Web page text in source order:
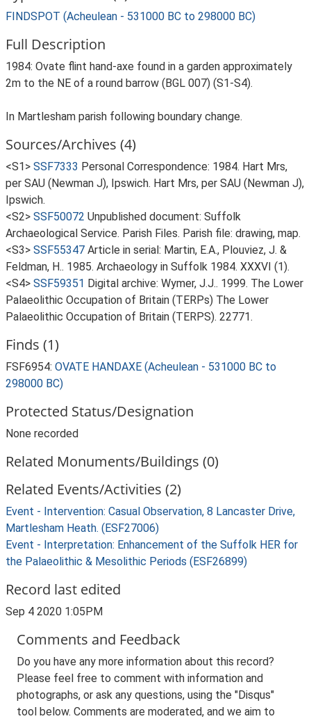
FINDSPOT (Acheulean - 531000 BC to 298000 BC)
Full Description
1984: Ovate flint hand-axe found in a garden approximately
2m to the NE of a round barrow (BGL 007) (S1-S4).
In Martlesham parish following boundary change.
Sources/Archives (4)
<S1> SSF7333 Personal Correspondence: 1984. Hart Mrs,
per SAU (Newman J), Ipswich. Hart Mrs, per SAU (Newman J),
Ipswich.
<S2> SSF50072 Unpublished document: Suffolk
Archaeological Service. Parish Files. Parish file: drawing, map.
<S3> SSF55347 Article in serial: Martin, E.A., Plouviez, J. &
Feldman, H.. 1985. Archaeology in Suffolk 1984. XXXVI (1).
<S4> SSF59351 Digital archive: Wymer, J.J.. 1999. The Lower
Palaeolithic Occupation of Britain (TERPs) The Lower
Palaeolithic Occupation of Britain (TERPS). 22771.
Finds (1)
FSF6954: OVATE HANDAXE (Acheulean - 531000 BC to
298000 BC)
Protected Status/Designation
None recorded
Related Monuments/Buildings (0)
Related Events/Activities (2)
Event - Intervention: Casual Observation, 8 Lancaster Drive,
Martlesham Heath. (ESF27006)
Event - Interpretation: Enhancement of the Suffolk HER for
the Palaeolithic & Mesolithic Periods (ESF26899)
Record last edited
Sep 4 2020 1:05PM
Comments and Feedback
Do you have any more information about this record?
Please feel free to comment with information and
photographs, or ask any questions, using the "Disqus"
tool below. Comments are moderated, and we aim to